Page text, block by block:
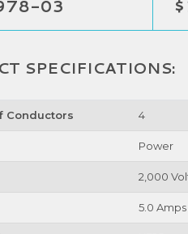
03
SPECIFICATIONS:
Conductors 4
Power
2,000
5.0 Amps